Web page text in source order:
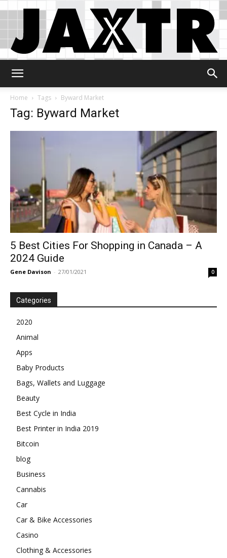
Home
Tags Byward Market
Tag: Byward Market
5 Best Cities For Shopping in Canada – A
2024 Guide
Gene Davison - 27/01/2021 0
Categories
2020
Animal
Apps
Baby Products
Bags, Wallets and Luggage
Beauty
Best Cycle in India
Best Printer in India 2019
Bitcoin
blog
Business
Cannabis
Car
Car & Bike Accessories
Casino
Clothing & Accessories